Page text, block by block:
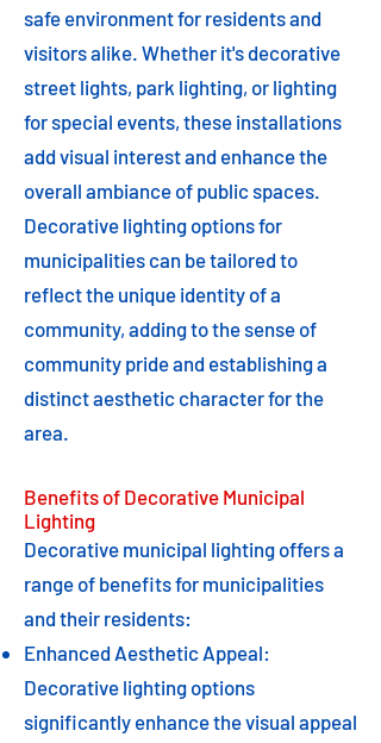
safe environment for residents and
visitors alike. Whether it's decorative
street lights, park lighting, or lighting
for special events, these installations
add visual interest and enhance the
overall ambiance of public spaces.
Decorative lighting options for
municipalities can be tailored to
reflect the unique identity of a
community, adding to the sense of
community pride and establishing a
distinct aesthetic character for the
area.
Benefits of Decorative Municipal
Lighting
Decorative municipal lighting offers a
range of benefits for municipalities
and their residents:
Enhanced Aesthetic Appeal:
Decorative lighting options
significantly enhance the visual appeal